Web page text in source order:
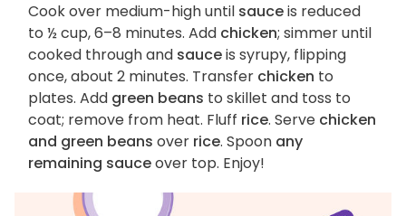
Cook over medium-high until sauceis reduced
to ½ cup, 6–8 minutes. Add chicken; simmer until
cooked through and sauceis syrupy, flipping
once, about 2 minutes. Transfer chicken to
plates. Add green beans to skillet and toss to
coat; remove from heat. Fluff rice. Serve chicken
and green beans over rice. Spoon any
remaining sauceover top. Enjoy!